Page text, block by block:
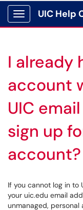
Show Applications
UIC Help
I already
account
UIC
sign up
account?
If you cannot log in to
your uic.edu email
unmanaged, personal